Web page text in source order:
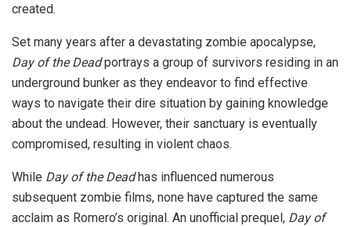
created.
Set many years after a devastating zombie apocalypse,
Day of the Deadportrays a group of survivors residing in an
underground bunker as they endeavor to find effective
ways to navigate their dire situation by gaining knowledge
about the undead. However, their sanctuary is eventually
compromised, resulting in violent chaos.
While Day of the Deadhas influenced numerous
subsequent zombie films, none have captured the same
acclaim as Romero’s original. An unofficial prequel, Day of